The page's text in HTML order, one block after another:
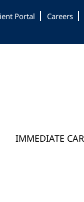
Portal Careers
IMMEDIATE